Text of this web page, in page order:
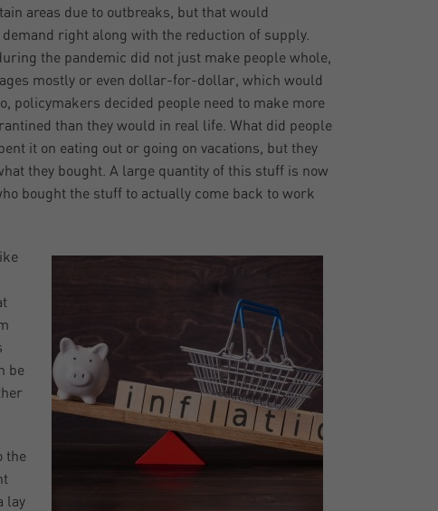
areas due to outbreaks, but that would
right along with the reduction of supply.
the pandemic did not just make people whole,
mostly or even dollar-for-dollar, which would
policymakers decided people need to make more
than they would in real life. What did people
it on eating out or going on vacations, but they
they bought. A large quantity of this stuff is now
bought the stuff to actually come back to work
be
the
lay